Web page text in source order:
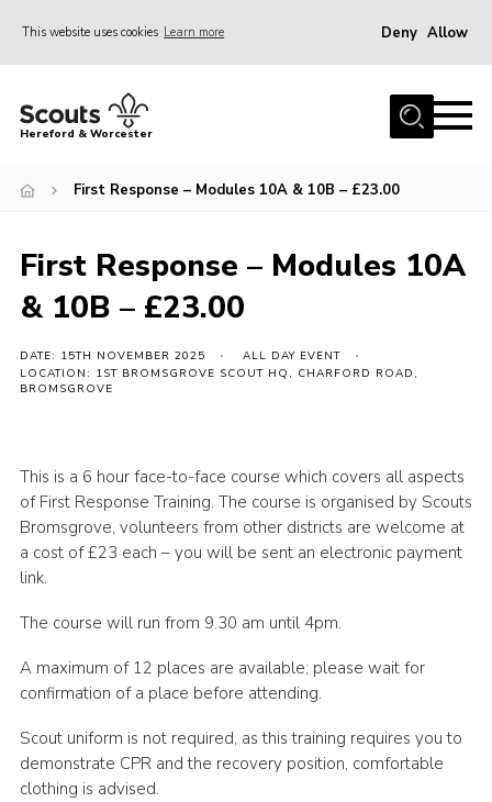
This website uses cookies Learn more Deny Allow
Home
Join
Events
Activities
Kinver Camp
People
Perception
Shop
Join
Sitemap
Hereford & Worcester
First Response – Modules 10A & 10B – £23.00
First Response – Modules 10A
& 10B – £23.00
DATE: 15TH NOVEMBER 2025
ALL DAY EVENT
LOCATION: 1ST BROMSGROVE SCOUT HQ, CHARFORD ROAD,
BROMSGROVE
This is a 6 hour face-to-face course which covers all aspects
of First Response Training. The course is organised by Scouts
Bromsgrove, volunteers from other districts are welcome at
a cost of £23 each – you will be sent an electronic payment
link.
The course will run from 9.30 am until 4pm.
A maximum of 12 places are available; please wait for
confirmation of a place before attending.
Scout uniform is not required, as this training requires you to
demonstrate CPR and the recovery position, comfortable
clothing is advised.